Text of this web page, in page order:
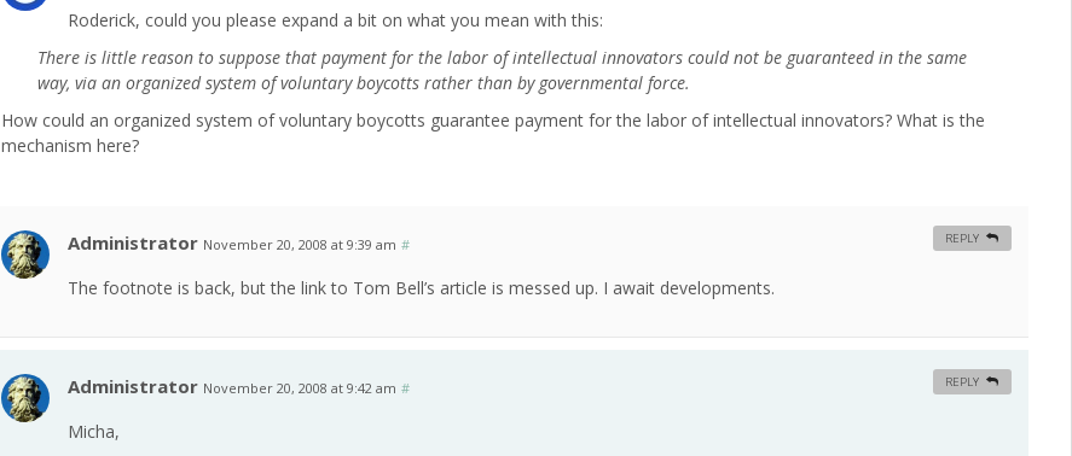
Roderick, could you please expand a bit on what you mean with this:
There is little reason to suppose that payment for the labor of intellectual innovators could not be guaranteed in the same
way, via an organized system of voluntary boycotts rather than by governmental force.
How could an organized system of voluntary boycotts guarantee payment for the labor of intellectual innovators? What is the
mechanism here?
Administrator November 20, 2008 at 9:39 am #
The footnote is back, but the link to Tom Bell’s article is messed up. I await developments.
REPLY
Administrator November 20, 2008 at 9:42 am #
Micha,
REPLY